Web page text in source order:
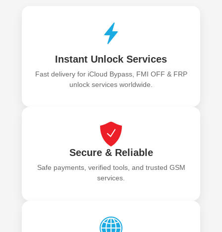
Instant Unlock Services
Fast delivery for iCloud Bypass, FMI OFF & FRP
unlock services worldwide.
Secure & Reliable
Safe payments, verified tools, and trusted GSM
services.